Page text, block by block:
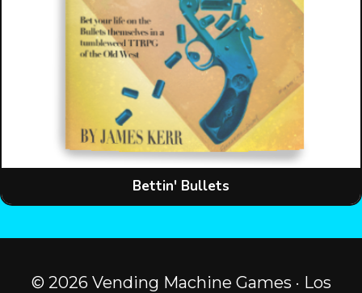
Bettin' Bullets
© 2026 Vending Machine Games · Los